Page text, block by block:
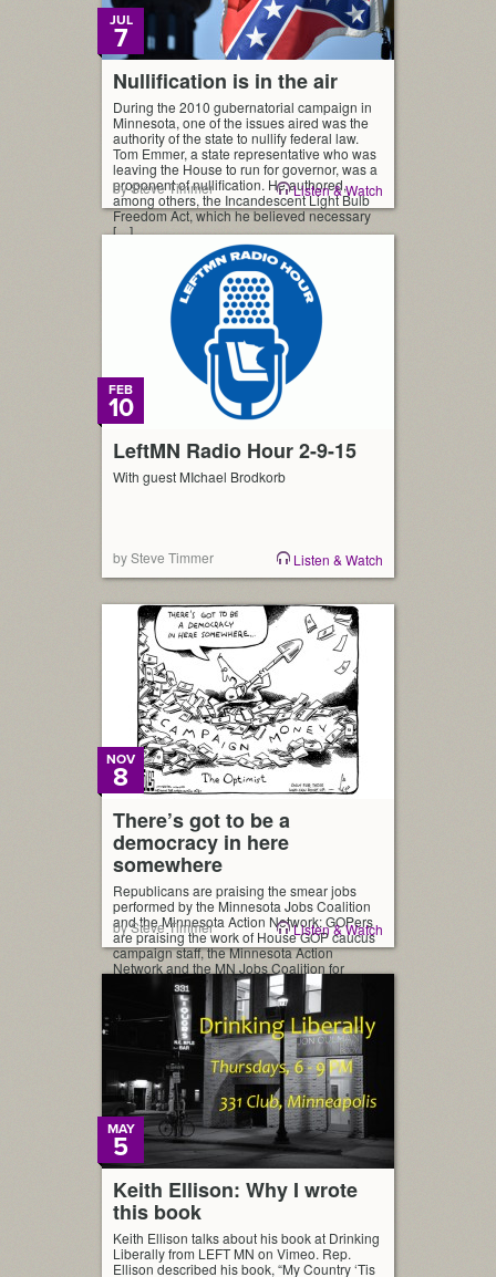
Nullification is in the air
JUL
7
During the 2010 gubernatorial campaign in
Minnesota, one of the issues aired was the
authority of the state to nullify federal law.
Tom Emmer, a state representative who was
leaving the House to run for governor, was a
proponent of nullification. He authored,
among others, the Incandescent Light Bulb
Freedom Act, which he believed necessary
[…]
by Steve Timmer Listen & Watch
LeftMN Radio Hour 2-9-15
FEB
10
With guest MIchael Brodkorb
by Steve Timmer Listen & Watch
There’s got to be a
democracy in here
somewhere
NOV
8
Republicans are praising the smear jobs
performed by the Minnesota Jobs Coalition
and the Minnesota Action Network: GOPers
are praising the work of House GOP caucus
campaign staff, the Minnesota Action
Network and the MN Jobs Coalition for
House wins. — Michael Brodkorb
(@mbrodkorb) November 5, 2014 It put me
in mind of a little […]
by Steve Timmer Listen & Watch
Keith Ellison: Why I wrote
this book
MAY
5
Keith Ellison talks about his book at Drinking
Liberally from LEFT MN on Vimeo. Rep.
Ellison described his book, “My Country ‘Tis